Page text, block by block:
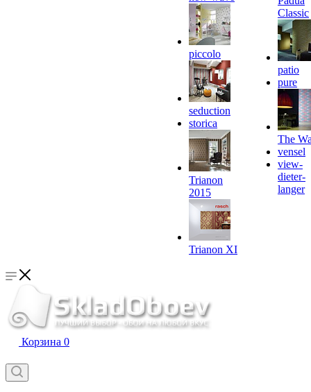
piccolo
seduction
storica
Trianon
2015
Trianon XI
Classic
patio
pure
The
vensel
view-
dieter-
langer
Корзина 0